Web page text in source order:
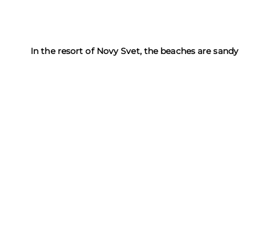
In the resort of Novy Svet, the beaches are sandy